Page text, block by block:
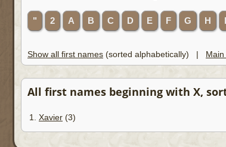
" 2 A B C D E F G H
Show all first names (sorted alphabetically) |
All first names beginning with X,
1. Xavier (3)